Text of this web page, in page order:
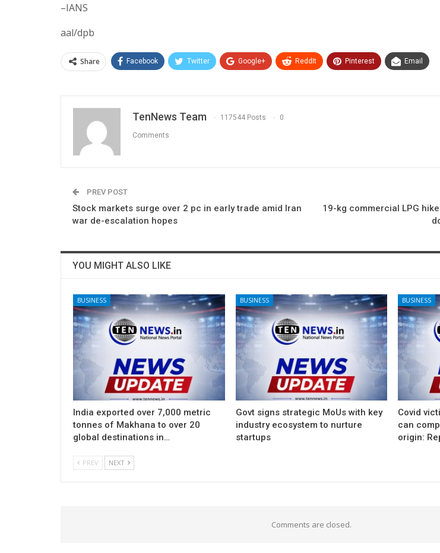
–IANS
aal/dpb
Share Facebook Twitter Google+ ReddIt Pinterest Email
TenNews Team 117544 Posts 0
Comments
PREV POST
Stock markets surge over 2 pc in early trade amid Iran
war de-escalation hopes
19-kg commercial LPG
YOU MIGHT ALSO LIKE
BUSINESS
India exported over 7,000 metric
tonnes of Makhana to over 20
global destinations in…
BUSINESS
Govt signs strategic MoUs with key
industry ecosystem to nurture
startups
BUSINESS
Covid
can
origin:
PREV NEXT
Comments are closed.